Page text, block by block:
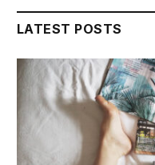
LATEST POSTS